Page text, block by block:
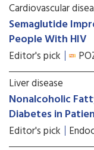
Cardiovascular
Semaglutide
People With HIV
Editor's pick
Liver disease
Nonalcoholic
Diabetes in
Editor's pick